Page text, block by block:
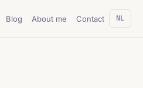
Blog About me Contact NL